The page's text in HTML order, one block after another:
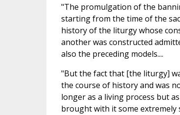
"The promulgation of the
starting from the time of the
history of the liturgy whose
another was constructed
also the preceding models....
"But the fact that [the liturgy]
the course of history and was
longer as a living process but
brought with it some extremely